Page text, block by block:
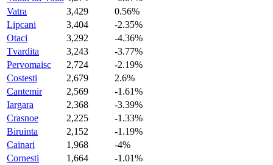
Vatra
3,429
0.56%
Lipcani
3,404
-2.35%
Otaci
3,292
-4.36%
Tvardita
3,243
-3.77%
Pervomaisc
2,724
-2.19%
Costesti
2,679
2.6%
Cantemir
2,569
-1.61%
Iargara
2,368
-3.39%
Crasnoe
2,225
-1.33%
Biruinta
2,152
-1.19%
Cainari
1,968
-4%
Cornesti
1,664
-1.01%